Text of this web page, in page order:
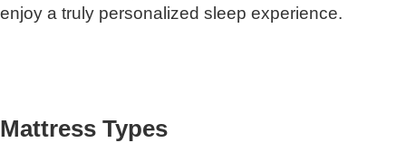
enjoy a truly personalized sleep experience.
Mattress Types